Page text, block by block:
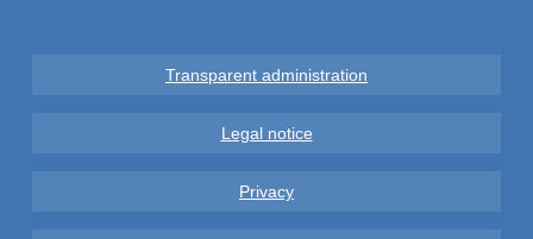
Transparent administration
Legal notice
Privacy